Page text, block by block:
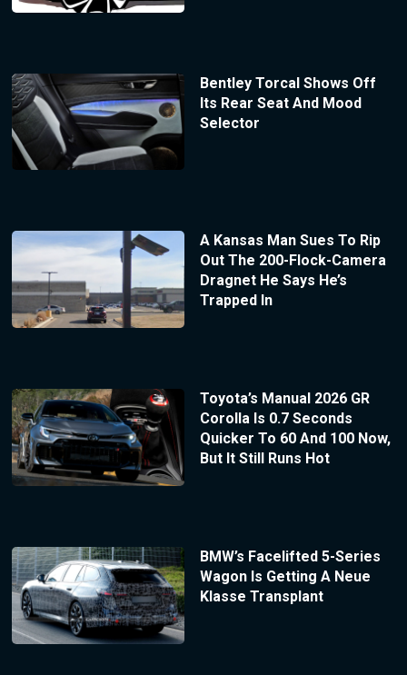
Bentley Torcal Shows Off
Its Rear Seat And Mood
Selector
A Kansas Man Sues To Rip
Out The 200-Flock-Camera
Dragnet He Says He’s
Trapped In
Toyota’s Manual 2026 GR
Corolla Is 0.7 Seconds
Quicker To 60 And 100 Now,
But It Still Runs Hot
BMW’s Facelifted 5-Series
Wagon Is Getting A Neue
Klasse Transplant